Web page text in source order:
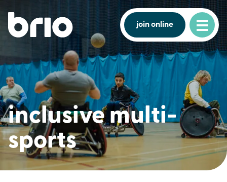
join online
inclusive multi-
sports